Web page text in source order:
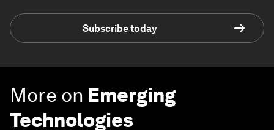
Subscribe today
More on Emerging
Technologies